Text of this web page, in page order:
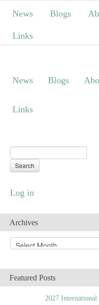
News Blogs
Links
News Blogs
Links
Log in
Archives
r
iFeatured Posts
2027 International